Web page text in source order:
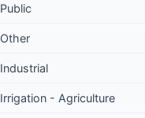
Public
Other
Industrial
Irrigation - Agriculture